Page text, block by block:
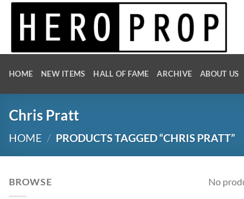
Skip
HOME NEW ITEMS HALL OF FAME ARCHIVE ABOUT US
Chris Pratt
HOME / PRODUCTS TAGGED “CHRIS PRATT”
BROWSE No